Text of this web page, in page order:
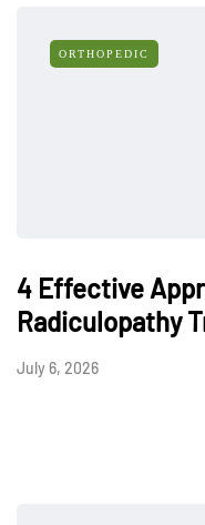
ORTHOPEDIC
4 Effective
Radiculopathy
July 6, 2026